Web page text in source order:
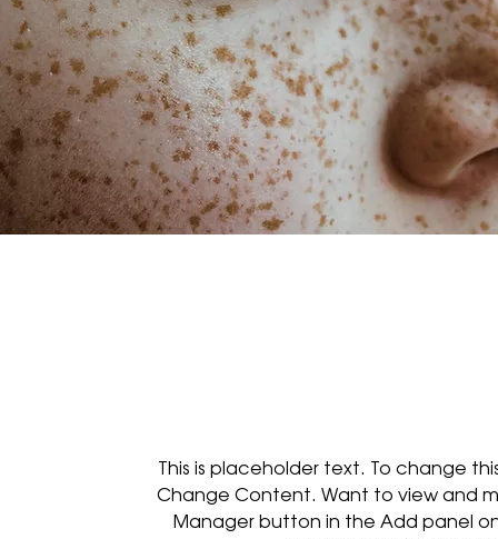
This is placeholder text. To change
Change Content. Want to view and
Manager button in the Add panel